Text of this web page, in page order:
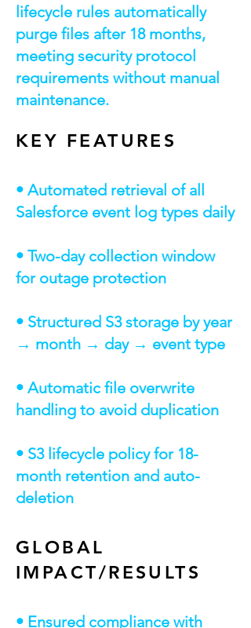
lifecycle rules automatically
purge files after 18 months,
meeting security protocol
requirements without manual
maintenance.
KEY FEATURES
• Automated retrieval of all
Salesforce event log types daily
• Two-day collection window
for outage protection
• Structured S3 storage by year
→ month → day → event type
• Automatic file overwrite
handling to avoid duplication
• S3 lifecycle policy for 18-
month retention and auto-
deletion
GLOBAL
IMPACT/RESULTS
• Ensured compliance with